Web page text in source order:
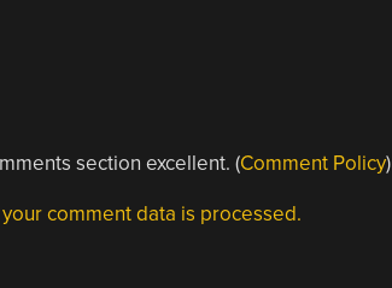
section excellent. (Comment Policy)
comment data is processed.